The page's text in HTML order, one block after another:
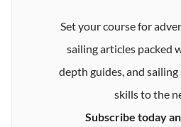
Set your course for
sailing articles packed
depth guides, and
skills to the
Subscribe today